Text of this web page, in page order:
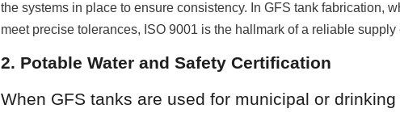
the systems in place to ensure consistency. In GFS tank fabrication,
meet precise tolerances, ISO 9001 is the hallmark of a reliable supply
2. Potable Water and Safety Certification
When GFS tanks are used for municipal or